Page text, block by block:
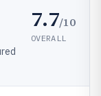
7.7/10
OVERALL